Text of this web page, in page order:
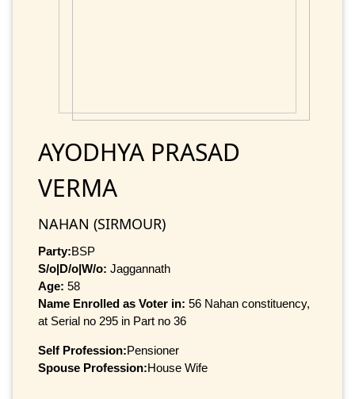
AYODHYA PRASAD
VERMA
NAHAN (SIRMOUR)
Party:BSP
S/o|D/o|W/o: Jaggannath
Age: 58
Name Enrolled as Voter in: 56 Nahan constituency,
at Serial no 295 in Part no 36
Self Profession:Pensioner
Spouse Profession:House Wife